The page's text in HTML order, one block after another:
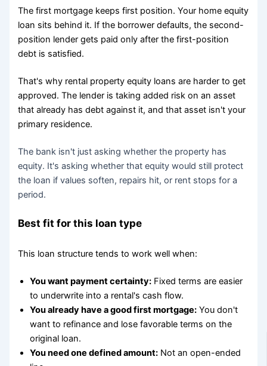
The first mortgage keeps first position. Your home equity
loan sits behind it. If the borrower defaults, the second-
position lender gets paid only after the first-position
debt is satisfied.
That's why rental property equity loans are harder to get
approved. The lender is taking added risk on an asset
that already has debt against it, and that asset isn't your
primary residence.
The bank isn't just asking whether the property has
equity. It's asking whether that equity would still protect
the loan if values soften, repairs hit, or rent stops for a
period.
Best fit for this loan type
This loan structure tends to work well when:
You want payment certainty: Fixed terms are easier
to underwrite into a rental's cash flow.
You already have a good first mortgage: You don't
want to refinance and lose favorable terms on the
original loan.
You need one defined amount: Not an open-ended